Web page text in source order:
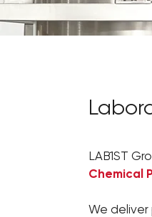
LAB1ST
Chemical
We